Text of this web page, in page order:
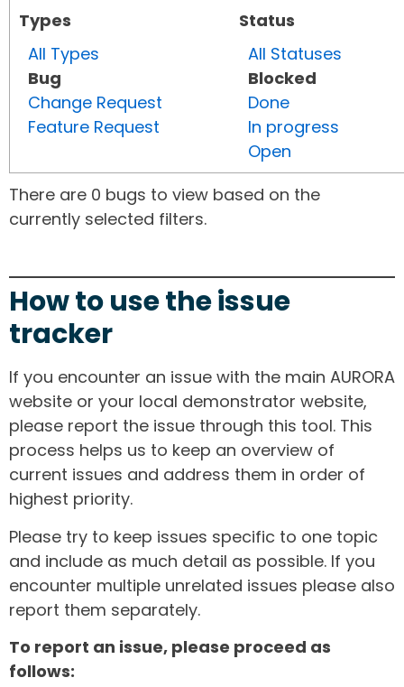
Types
All Types
Bug
Change Request
Feature Request
Status
All Statuses
Blocked
Done
In progress
Open
There are 0 bugs to view based on the
currently selected filters.
How to use the issue
tracker
If you encounter an issue with the main AURORA
website or your local demonstrator website,
please report the issue through this tool. This
process helps us to keep an overview of
current issues and address them in order of
highest priority.
Please try to keep issues specific to one topic
and include as much detail as possible. If you
encounter multiple unrelated issues please also
report them separately.
To report an issue, please proceed as
follows: